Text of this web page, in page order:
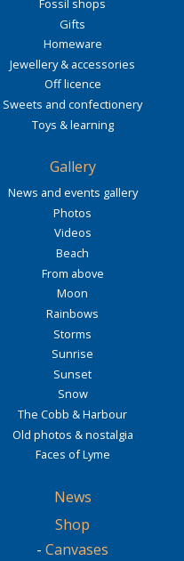
Fossil shops
Gifts
Homeware
Jewellery & accessories
Off licence
Sweets and confectionery
Toys & learning
Gallery
News and events gallery
Photos
Videos
Beach
From above
Moon
Rainbows
Storms
Sunrise
Sunset
Snow
The Cobb & Harbour
Old photos & nostalgia
Faces of Lyme
News
Shop
- Canvases